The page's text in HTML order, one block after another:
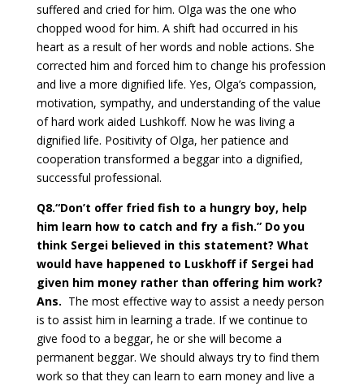
suffered and cried for him. Olga was the one who
chopped wood for him. A shift had occurred in his
heart as a result of her words and noble actions. She
corrected him and forced him to change his profession
and live a more dignified life. Yes, Olga’s compassion,
motivation, sympathy, and understanding of the value
of hard work aided Lushkoff. Now he was living a
dignified life. Positivity of Olga, her patience and
cooperation transformed a beggar into a dignified,
successful professional.
Q8.“Don’t offer fried fish to a hungry boy, help
him learn how to catch and fry a fish.” Do you
think Sergei believed in this statement? What
would have happened to Luskhoff if Sergei had
given him money rather than offering him work?
Ans. The most effective way to assist a needy person
is to assist him in learning a trade. If we continue to
give food to a beggar, he or she will become a
permanent beggar. We should always try to find them
work so that they can learn to earn money and live a